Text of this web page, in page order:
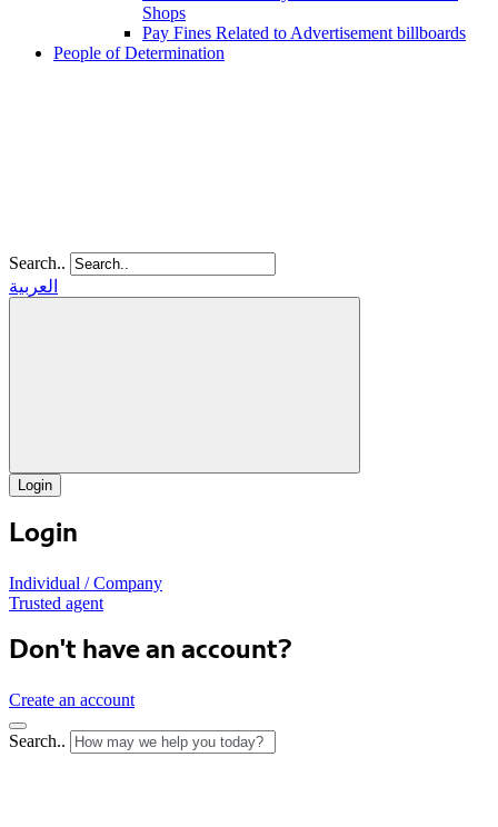
Shops
Pay Fines Related to Advertisement billboards
People of Determination
Search..
العربية
Login
Login
Individual / Company
Trusted agent
Don't have an account?
Create an account
Search..